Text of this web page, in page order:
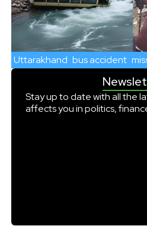
Uttarakhand bus accident
Stay up to date with all the
affects you in politics,